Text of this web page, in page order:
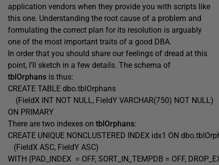
application vendors when they provide you with scripts like
this one. Understanding the root cause of a problem and
formulating the correct plan for its resolution is arguably
one of the most important traits of a good DBA.
In order that you should share our feelings of dread at this
point, I’ll sketch in a few details. The schema of
tblOrphans is thus:
CREATE TABLE dbo.tblOrphans
(FieldX INT NOT NULL, FieldY VARCHAR(750) NOT NULL)
ON PRIMARY
There are two indexes on tblOrphans:
CREATE UNIQUE NONCLUSTERED INDEX idx1 ON
(FieldX ASC, FieldY ASC)
WITH (PAD_INDEX = OFF, SORT_IN_TEMPDB = OFF,